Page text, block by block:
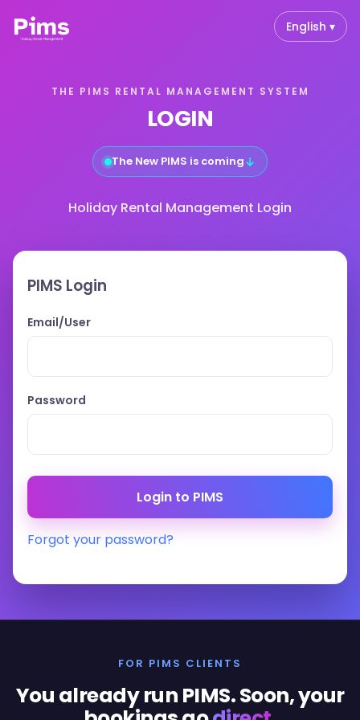
English ▾
THE PIMS RENTAL MANAGEMENT SYSTEM
LOGIN
The New PIMS is coming↓
Holiday Rental Management Login
PIMS Login
Email/User
Password
Forgot your password?
FOR PIMS CLIENTS
You already run PIMS. Soon, your